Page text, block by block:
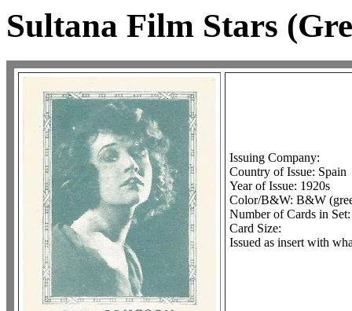
Sultana Film Stars
Issuing Company:
Country of Issue: Spain
Year of Issue: 1920s
Color/B&W: B&W
Number of Cards in Set:
Card Size:
Issued as insert with